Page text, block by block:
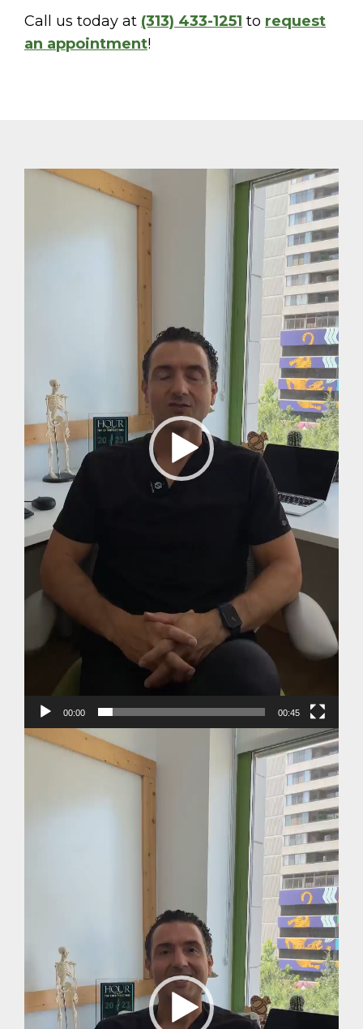
Call us today at (313) 433-1251 to request
an appointment!
Video
00:00 00:45
Video